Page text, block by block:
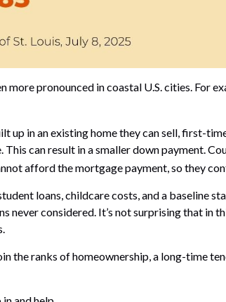
pronounced in coastal U.S. cities. For
up in an existing home they can sell, first-
can result in a smaller down payment.
afford the mortgage payment, so they
loans, childcare costs, and a baseline
never considered. It’s not surprising that in
ranks of homeownership, a long-time